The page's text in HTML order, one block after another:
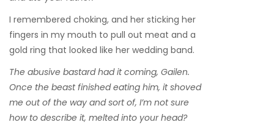
I remembered choking, and her sticking her
fingers in my mouth to pull out meat and a
gold ring that looked like her wedding band.
The abusive bastard had it coming, Gailen.
Once the beast finished eating him, it shoved
me out of the way and sort of, I’m not sure
how to describe it, melted into your head?